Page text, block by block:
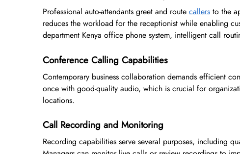
Professional auto-attendants greet and route callers to the
reduces the workload for the receptionist while enabling
department Kenya office phone system, intelligent call
Conference Calling Capabilities
Contemporary business collaboration demands efficient
once with good-quality audio, which is crucial for
locations.
Call Recording and Monitoring
Recording capabilities serve several purposes, including